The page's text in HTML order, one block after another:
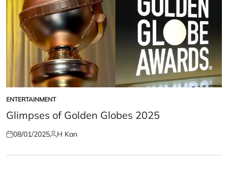
POSTED
IN
ENTERTAINMENT
Glimpses of Golden Globes 2025
Posted
08/01/2025Posted
H Kan